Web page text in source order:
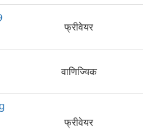
फ्रीवेयर
वाणिज्यिक
फ्रीवेयर